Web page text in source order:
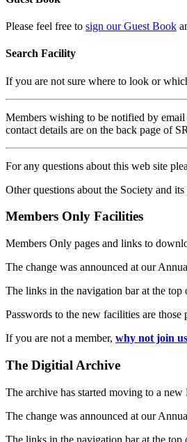
Please feel free to sign our Guest Book
Search Facility
If you are not sure where to look or
Members wishing to be notified by email
contact details are on the back page of
For any questions about this web site
Other questions about the Society and
Members Only Facilities
Members Only pages and links to
The change was announced at our
The links in the navigation bar at the top
Passwords to the new facilities are
If you are not a member, why not join
The Digitial Archive
The archive has started moving to a
The change was announced at our
The links in the navigation bar at the top